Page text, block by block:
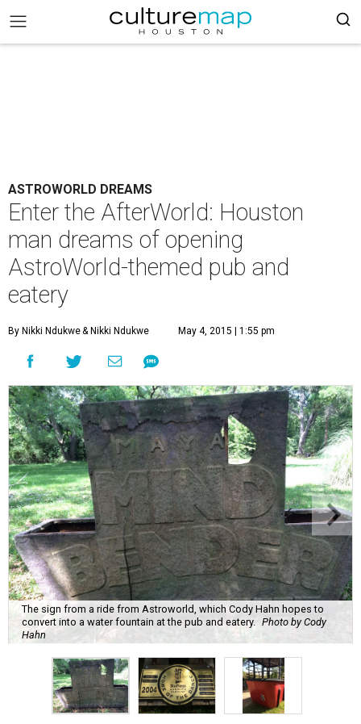
ASTROWORLD DREAMS
Enter the AfterWorld: Houston
man dreams of opening
AstroWorld-themed pub and
eatery
By Nikki Ndukwe& Nikki Ndukwe May 4, 2015 | 1:55 pm
The sign from a ride from Astroworld, which Cody Hahn hopes to
convert into a water fountain at the pub and eatery.
Photo by Cody
Hahn